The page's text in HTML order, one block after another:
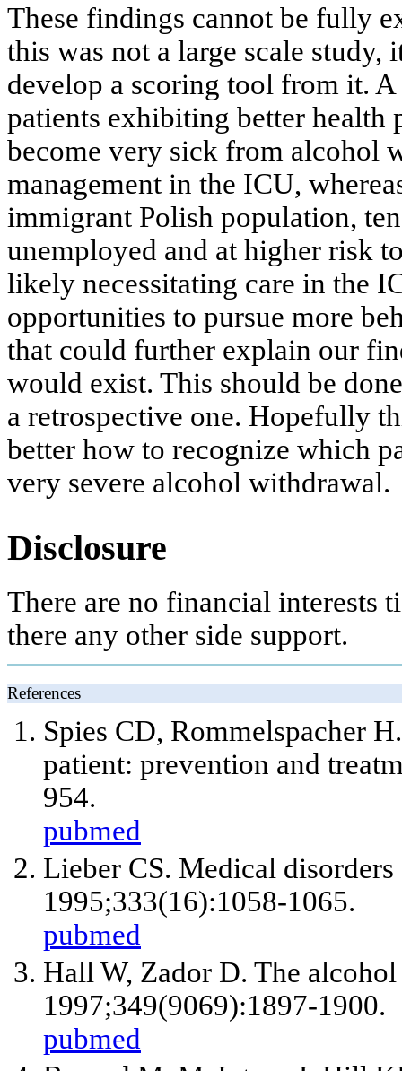
These findings cannot be fully
this was not a large scale
develop a scoring tool from it.
patients exhibiting better health
become very sick from alcohol
management in the ICU,
immigrant Polish population,
unemployed and at higher risk
likely necessitating care in the
opportunities to pursue more
that could further explain our
would exist. This should be
a retrospective one. Hopefully
better how to recognize which
very severe alcohol withdrawal.
Disclosure
There are no financial interests
there any other side support.
References
Spies CD, Rommelspacher
patient: prevention and
954.
pubmed
Lieber CS. Medical
1995;333(16):1058-1065.
pubmed
Hall W, Zador D. The
1997;349(9069):1897-1900.
pubmed